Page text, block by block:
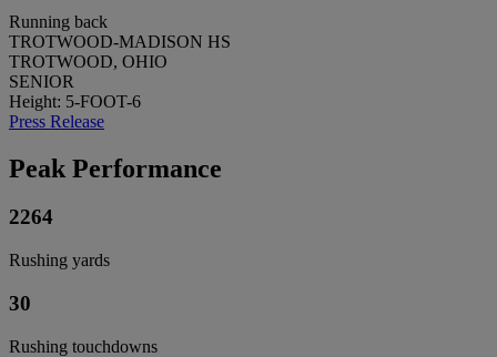
Running back
TROTWOOD-MADISON HS
TROTWOOD, OHIO
SENIOR
Height: 5-FOOT-6
Press Release
Peak Performance
2264
Rushing yards
30
Rushing touchdowns